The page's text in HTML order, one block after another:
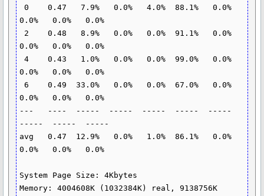
0    0.47   7.9%   0.0%   4.0%  88.1%   0.0%
0.0%   0.0%   0.0%
0.0%   0.0%   0.0%
4    0.43   1.0%   0.0%   0.0%  99.0%   0.0%
0.0%   0.0%   0.0%
6    0.49  33.0%   0.0%   0.0%  67.0%   0.0%
0.0%   0.0%   0.0%
---   ----  -----  -----  -----  -----  -----
-----  -----  -----
avg   0.47  12.9%   0.0%   1.0%  86.1%   0.0%
0.0%   0.0%   0.0%
System Page Size: 4Kbytes
Memory: 4004608K (1032384K) real, 9138756K